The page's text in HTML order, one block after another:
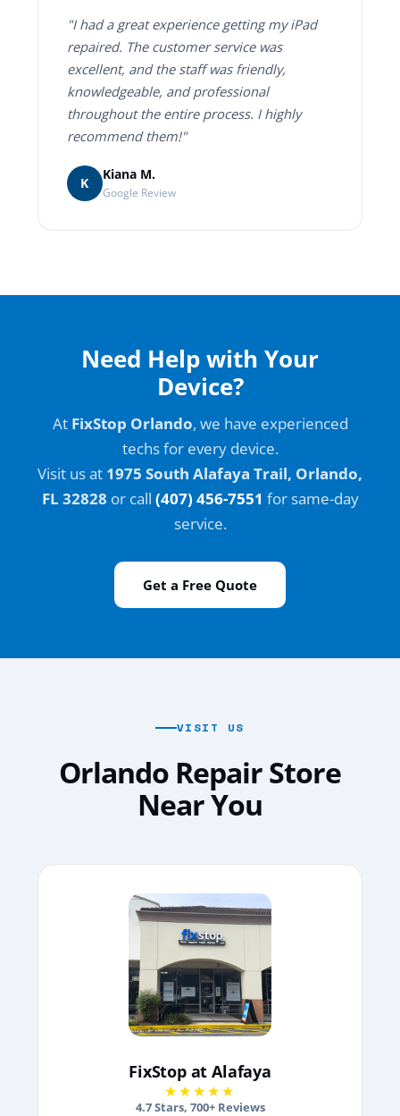
"I had a great experience getting my iPad
repaired. The customer service was
excellent, and the staff was friendly,
knowledgeable, and professional
throughout the entire process. I highly
recommend them!"
K
Kiana M.
Google Review
Need Help with Your
Device?
At FixStop Orlando, we have experienced
techs for every device.
Visit us at 1975 South Alafaya Trail, Orlando,
FL 32828 or call (407) 456-7551 for same-day
service.
Get a Free Quote
VISIT US
Orlando Repair Store
Near You
FixStop at Alafaya
★★★★★
4.7Stars, 700+ Reviews